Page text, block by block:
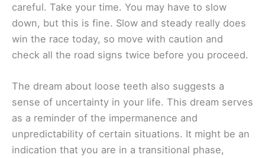
careful. Take your time. You may have to slow
down, but this is fine. Slow and steady really does
win the race today, so move with caution and
check all the road signs twice before you proceed.
The dream about loose teeth also suggests a
sense of uncertainty in your life. This dream serves
as a reminder of the impermanence and
unpredictability of certain situations. It might be an
indication that you are in a transitional phase,